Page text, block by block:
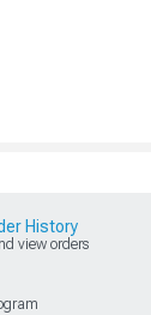
History
view orders